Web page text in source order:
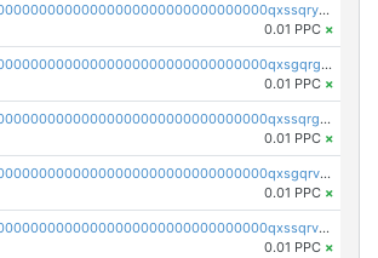
pc1qcanvas0000000000000000000000000000000000000qxssqryzsra4ppg
0.01 PPC ×
pc1qcanvas0000000000000000000000000000000000000qxsgqrgzsxpej5a
0.01 PPC ×
pc1qcanvas0000000000000000000000000000000000000qxssqrgzsm9znfv
0.01 PPC ×
pc1qcanvas0000000000000000000000000000000000000qxsgqrvzswf5utx
0.01 PPC ×
pc1qcanvas0000000000000000000000000000000000000qxssqrvzsnd0akh
0.01 PPC ×